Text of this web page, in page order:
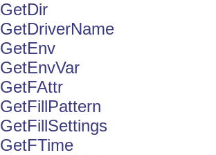
GetDir
GetDriverName
GetEnv
GetEnvVar
GetFAttr
GetFillPattern
GetFillSettings
GetFTime